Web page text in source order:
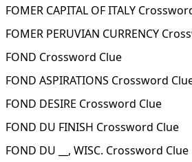
FOMER CAPITAL OF ITALY
FOMER PERUVIAN CURRENCY
FOND Crossword Clue
FOND ASPIRATIONS Crossword
FOND DESIRE Crossword Clue
FOND DU FINISH Crossword Clue
FOND DU __, WISC. Crossword Clue